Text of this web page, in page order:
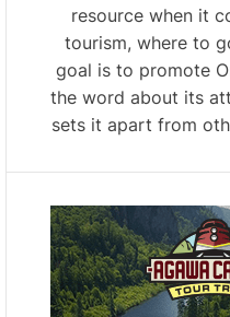
resource when it
tourism, where to
goal is to promote
the word about its
sets it apart from